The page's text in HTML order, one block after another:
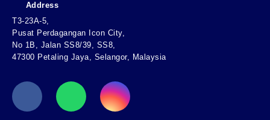
Address
T3-23A-5,
Pusat Perdagangan Icon City,
No 1B, Jalan SS8/39, SS8,
47300 Petaling Jaya, Selangor, Malaysia